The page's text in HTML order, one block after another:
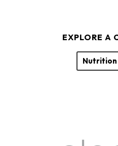
EXPLORE A
Nutrition